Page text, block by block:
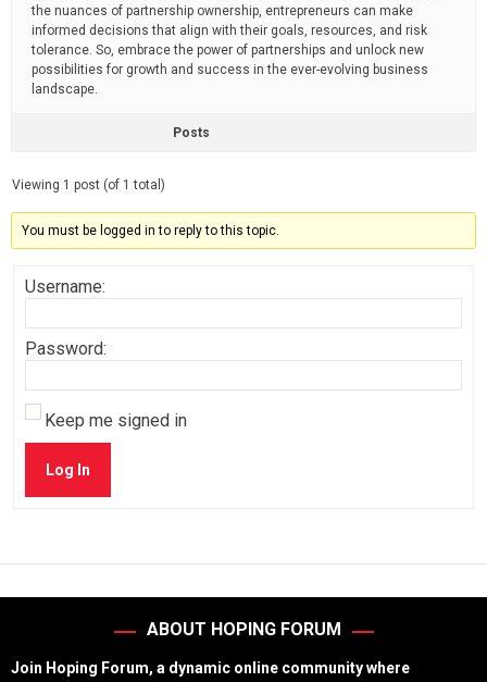
the nuances of partnership ownership, entrepreneurs can make
informed decisions that align with their goals, resources, and risk
tolerance. So, embrace the power of partnerships and unlock new
possibilities for growth and success in the ever-evolving business
landscape.
Posts
Viewing 1 post (of 1 total)
You must be logged in to reply to this topic.
Username:
Password:
Keep me signed in
Log In
ABOUT HOPING FORUM
Join Hoping Forum, a dynamic online community where